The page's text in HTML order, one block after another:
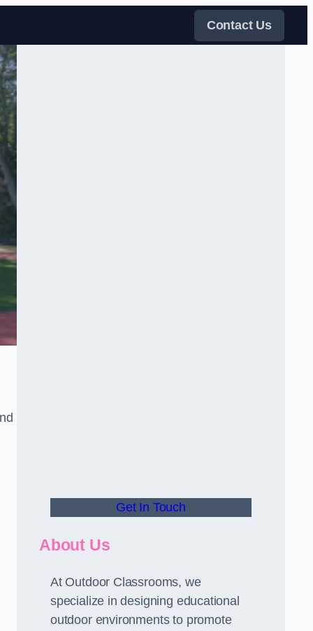
Contact Us
Get In Touch
About Us
At Outdoor Classrooms, we
specialize in designing educational
outdoor environments to promote